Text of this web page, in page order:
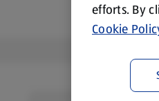
efforts. By
Cookie